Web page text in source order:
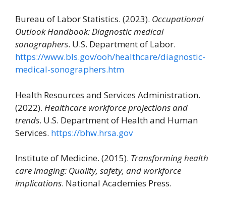
Bureau of Labor Statistics. (2023). Occupational
Outlook Handbook: Diagnostic medical
sonographers. U.S. Department of Labor.
https://www.bls.gov/ooh/healthcare/diagnostic-
medical-sonographers.htm
Health Resources and Services Administration.
(2022). Healthcare workforce projections and
trends. U.S. Department of Health and Human
Services. https://bhw.hrsa.gov
Institute of Medicine. (2015). Transforming health
care imaging: Quality, safety, and workforce
implications. National Academies Press.